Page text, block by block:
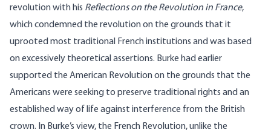
revolution with his Reflections on the Revolution in France,
which condemned the revolution on the grounds that it
uprooted most traditional French institutions and was based
on excessively theoretical assertions. Burke had earlier
supported the American Revolution on the grounds that the
Americans were seeking to preserve traditional rights and an
established way of life against interference from the British
crown. In Burke’s view, the French Revolution, unlike the